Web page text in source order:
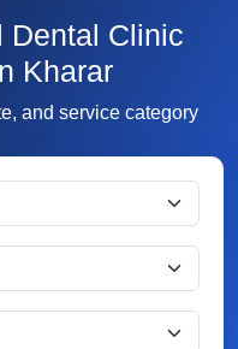
Dental Clinic
Kharar
and service category